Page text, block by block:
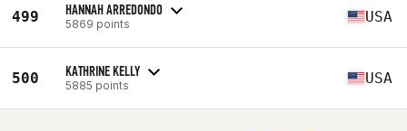
499 HANNAH ARREDONDO
5869 points USA
500 KATHRINE KELLY
5885 points USA